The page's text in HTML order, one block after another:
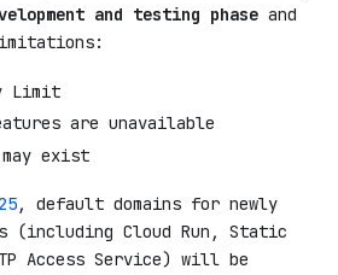
and testing phase and
Limit
are unavailable
exist
, default domains for newly
(including Cloud Run, Static
Access Service) will be